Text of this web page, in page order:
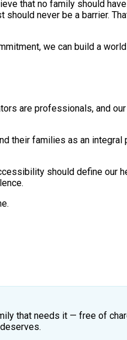
that no family should
never be a barrier.
we can build a
are professionals, and
their families as an integral
should define our
that needs it — free of